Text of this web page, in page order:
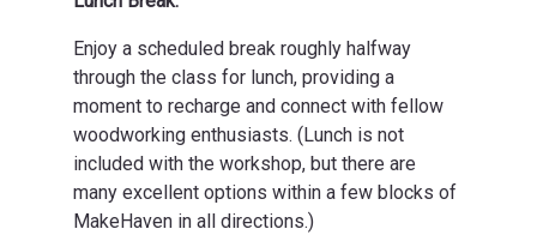
Enjoy a scheduled break roughly halfway
through the class for lunch, providing a
moment to recharge and connect with fellow
woodworking enthusiasts. (Lunch is not
included with the workshop, but there are
many excellent options within a few blocks of
MakeHaven in all directions.)